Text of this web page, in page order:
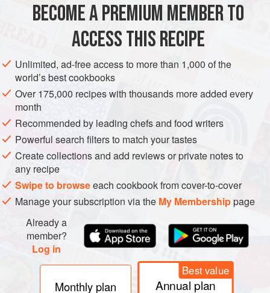
g /9ozfirmtofu , drained
DESSERT GLUTEN-FREE VEGETARIAN
METHOD
Roughly chop the tofu, then hull and roughly chop the
strawberries. Reserve a few strawberry chunks.
Put all the ingredients in a blender or food processor
and blend until completely smooth, scraping the mixture
down from the side of the bowl, if necessary.
Pour into tumblers and sprinkle with extra seeds and
strawberry chunks.
BECOME A PREMIUM MEMBER TO
ACCESS THIS RECIPE
Unlimited, ad-free access to more than 1,000 of the
world’s best cookbooks
Over 175,000 recipes with thousands more added every
month
Recommended by leading chefs and food writers
Powerful search filters to match your tastes
Create collections and add reviews or private notes to
any recipe
Swipe to browseeach cookbook from cover-to-cover
Manage your subscription via the My Membershippage
Already a
member?
Log in
Monthly plan
Best value
Annual plan